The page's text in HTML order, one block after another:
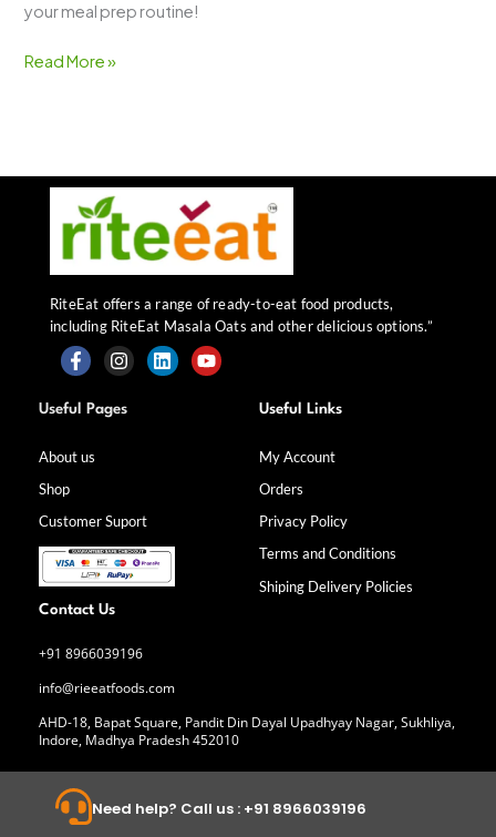
your meal prep routine!
Read More »
RiteEat offers a range of ready-to-eat food products,
including RiteEat Masala Oats and other delicious options.”
F
a
c
b
k
-
f
I
n
s
a
m
L Y
Useful Pages
About us
Shop
Customer Suport
Useful Links
My Account
Orders
Privacy Policy
Terms and Conditions
Shiping Delivery Policies
Contact Us
+91 8966039196
info@rieeatfoods.com
AHD-18, Bapat Square, Pandit Din Dayal Upadhyay Nagar, Sukhliya,
Indore, Madhya Pradesh 452010
Need help? Call us : +91 8966039196